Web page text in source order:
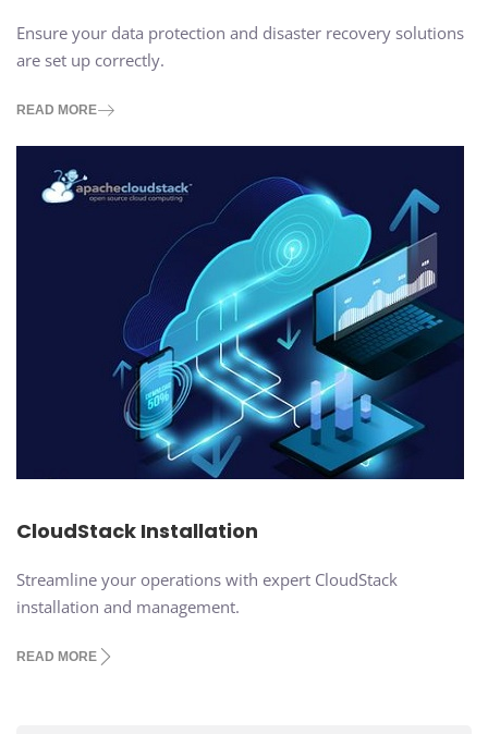
Ensure your data protection and disaster recovery solutions
are set up correctly.
READ MORE
CloudStack Installation
Streamline your operations with expert CloudStack
installation and management.
READ MORE